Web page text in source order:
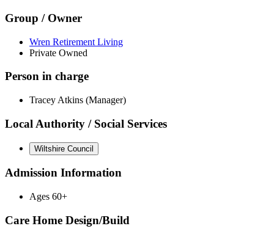
Group / Owner
Wren Retirement Living
Private Owned
Person in charge
Tracey Atkins (Manager)
Local Authority / Social Services
Wiltshire Council
Admission Information
Ages 60+
Care Home Design/Build